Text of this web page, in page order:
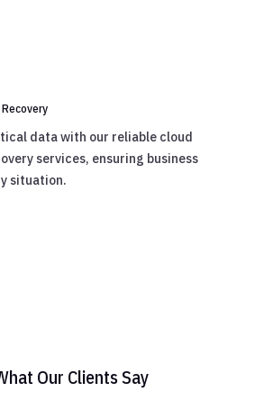
data with our reliable cloud
services, ensuring business
situation.
Our Clients Say